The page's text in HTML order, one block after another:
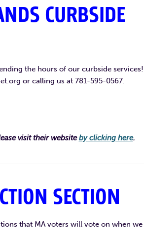
CURBSIDE
the hours of our curbside
or calling us at 781-595-0567.
visit their websiteby clicking here.
SECTION
that MA voters will vote on when